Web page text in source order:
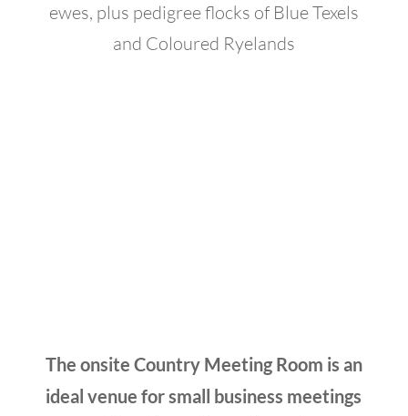
ewes, plus pedigree flocks of Blue Texels
and Coloured Ryelands
The onsite Country Meeting Room is an
ideal venue for small business meetings